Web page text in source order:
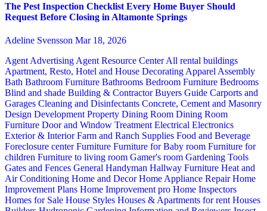
The Pest Inspection Checklist Every Home Buyer Should
Request Before Closing in Altamonte Springs
Adeline Svensson Mar 18, 2026
Agent Advertising Agent Resource CenterAll rental buildings
Apartment, Resto, Hotel and House Decorating Apparel Assembly
Bath Bathroom Furniture Bathrooms Bedroom Furniture Bedrooms
Blind and shade Building & ContractorBuyers Guide Carports and
Garages Cleaning and Disinfectants Concrete, Cement and Masonry
Design Development Property Dining Room Dining Room
Furniture Door and Window Treatment Electrical Electronics
Exterior & InteriorFarm and Ranch Supplies Food and Beverage
Foreclosure centerFurniture Furniture for Baby room Furniture for
children Furniture to living room Gamer's room Gardening Tools
Gates and Fences General Handyman Hallway Furniture Heat and
Air Conditioning Home and DecorHome Appliance RepairHome
Improvement Plans Home Improvement pro Home Inspectors
Homes for Sale House Styles Houses & Apartments for rent Houses